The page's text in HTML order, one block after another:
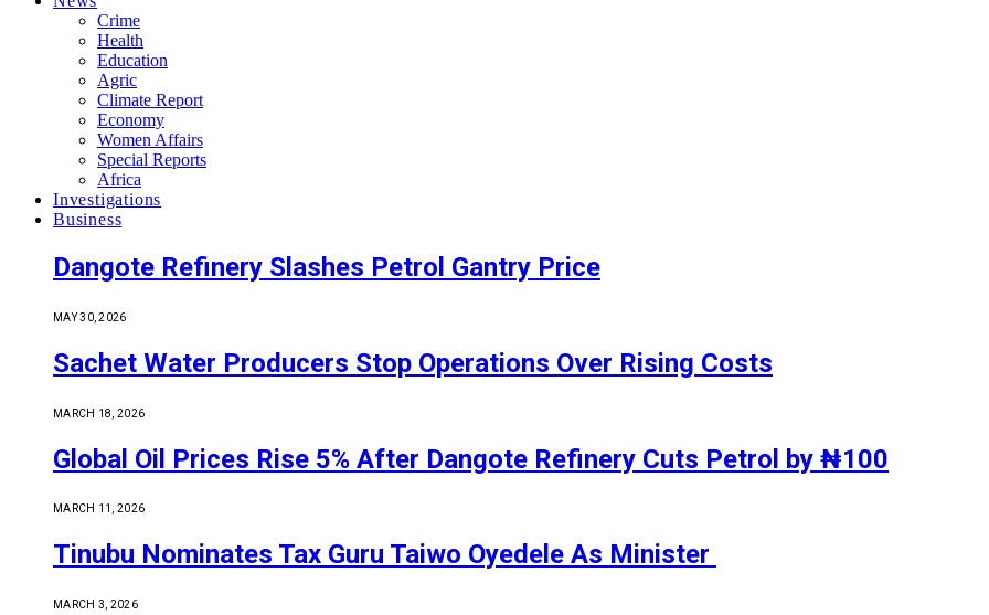
Crime
Health
Education
Agric
Climate Report
Economy
Women Affairs
Special Reports
Africa
Investigations
Business
Dangote Refinery Slashes Petrol Gantry Price
MAY 30, 2026
Sachet Water Producers Stop Operations Over Rising Costs
MARCH 18, 2026
Global Oil Prices Rise 5% After Dangote Refinery Cuts Petrol by ₦100
MARCH 11, 2026
Tinubu Nominates Tax Guru Taiwo Oyedele As Minister
MARCH 3, 2026